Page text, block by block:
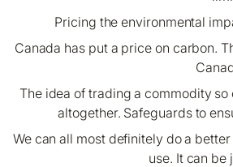
Pricing the environmental
Canada has put a price on carbon.
The idea of trading a commodity
altogether. Safeguards to
We can all most definitely do a
use. It can